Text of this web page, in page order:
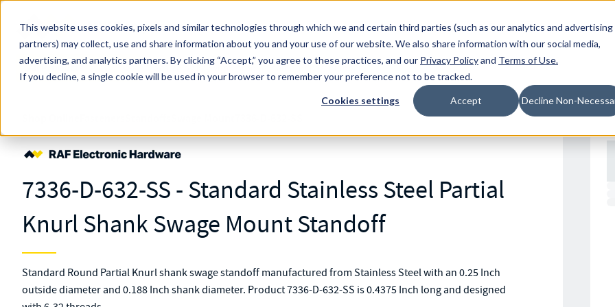
This website uses cookies, pixels and similar technologies through which we and certain third parties (such as our analytics and advertising
partners) may collect, use and share information about you and your use of our website. We also share information with our social media,
advertising, and analytics partners.By clicking “Accept,” you agree to these practices, and our Privacy Policyand Terms of Use.
If you decline, a single cookie will be used in your browser to remember your preference not to be tracked.
Cookies settings Accept Decline Non-
Skip to main content
MW Components (Navigate Menu)
Resources Locations
All Products
Search Term
7336-D-632-SS - Standard Stainless Steel Partial
Knurl Shank Swage Mount Standoff
Standard Round Partial Knurl shank swage standoff manufactured from Stainless Steel with an 0.25 Inch
outside diameter and 0.188 Inch shank diameter. Product 7336-D-632-SS is 0.4375 Inch long and designed